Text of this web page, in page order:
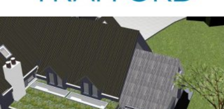
Antrobus
30TH AUGUST 2025